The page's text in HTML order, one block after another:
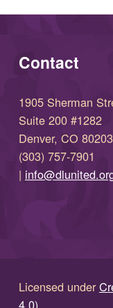
Contact
1905 Sherman
Suite 200 #1282
Denver, CO 80203
(303) 757-7901
|
Licensed under
4.0)